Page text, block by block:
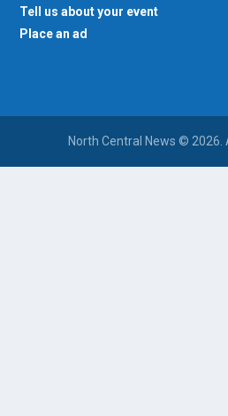
Tell us about your event
Place an ad
North Central News © 2026.